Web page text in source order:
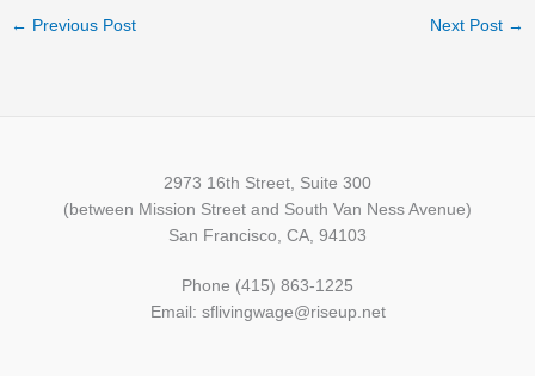
← Previous Post Next Post →
2973 16th Street, Suite 300
(between Mission Street and South Van Ness Avenue)
San Francisco, CA, 94103
Phone (415) 863-1225
Email: sflivingwage@riseup.net